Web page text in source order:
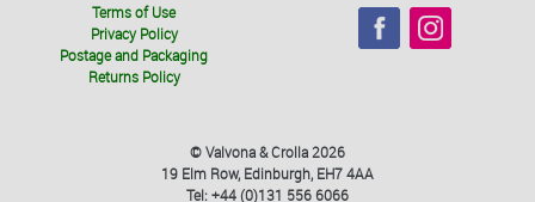
Terms of Use
Privacy Policy
Postage and Packaging
Returns Policy
© Valvona & Crolla 2026
19 Elm Row, Edinburgh, EH7 4AA
Tel: +44 (0)131 556 6066